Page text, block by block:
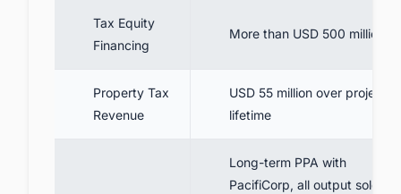
Tax Equity
Financing
More than USD 500 million
Property Tax
Revenue
USD 55 million over project
lifetime
Long-term PPA with
PacifiCorp, all output sold to